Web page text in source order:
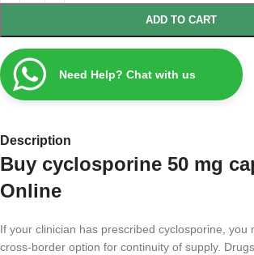
ADD TO CART
Need Help? Chat with us
Description
Buy cyclosporine 50 mg
Online
If your clinician has prescribed cyclosporine, you
cross-border option for continuity of supply.